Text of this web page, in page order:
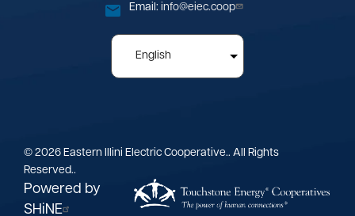
Email: info@eiec.coop
© 2026 Eastern Illini Electric Cooperative.. All Rights
Reserved..
Powered by
SHiNE